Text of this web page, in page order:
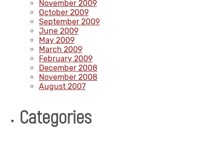
November 2009
October 2009
September 2009
June 2009
May 2009
March 2009
February 2009
December 2008
November 2008
August 2007
Categories